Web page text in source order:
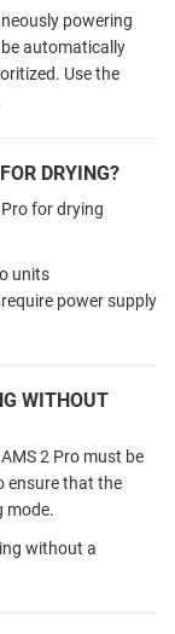
powering
automatically
Use the
DRYING?
for drying
units
power supply
WITHOUT
2 Pro must be
ensure that the
mode.
without a